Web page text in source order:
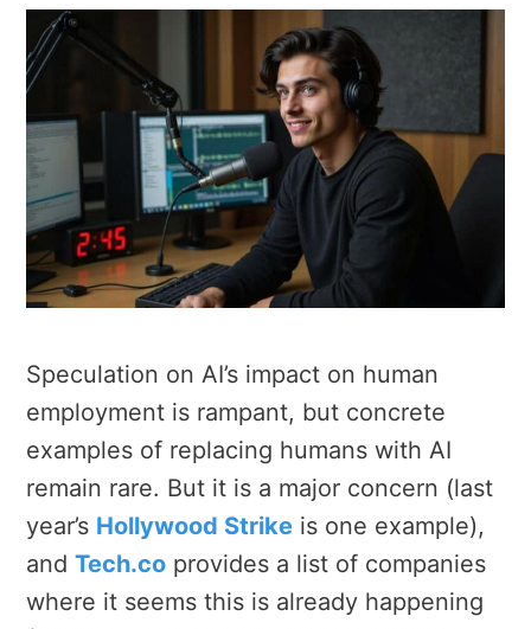
Speculation on AI’s impact on human
employment is rampant, but concrete
examples of replacing humans with AI
remain rare. But it is a major concern (last
year’s Hollywood Strike is one example),
and Tech.co provides a list of companies
where it seems this is already happening